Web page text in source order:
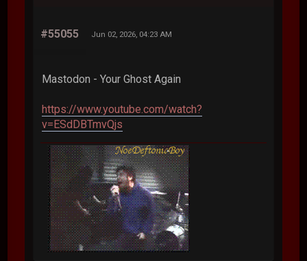
#55055 Jun 02, 2026, 04:23 AM
Mastodon - Your Ghost Again
https://www.youtube.com/watch?
v=ESdDBTmvQjs